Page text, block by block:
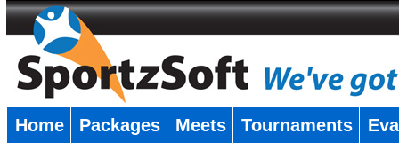
Home Packages Meets Tournaments